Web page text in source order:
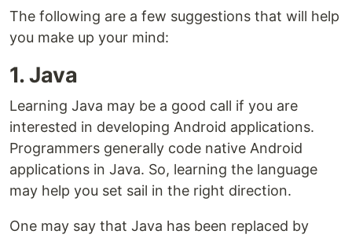
The following are a few suggestions that will help
you make up your mind:
1. Java
Learning Java may be a good call if you are
interested in developing Android applications.
Programmers generally code native Android
applications in Java. So, learning the language
may help you set sail in the right direction.
One may say that Java has been replaced by